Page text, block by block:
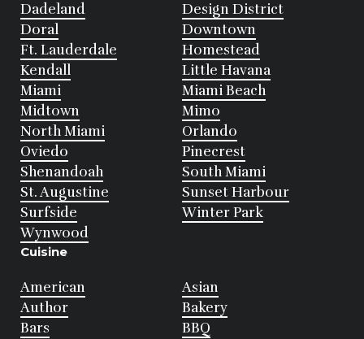
Dadeland
Design District
Doral
Downtown
Ft. Lauderdale
Homestead
Kendall
Little Havana
Miami
Miami Beach
Midtown
Mimo
North Miami
Orlando
Oviedo
Pinecrest
Shenandoah
South Miami
St. Augustine
Sunset Harbour
Surfside
Winter Park
Wynwood
Cuisine
American
Asian
Author
Bakery
Bars
BBQ